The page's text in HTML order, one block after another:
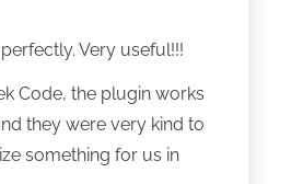
Very useful!!!
Code, the plugin works
they were very kind to
something for us in